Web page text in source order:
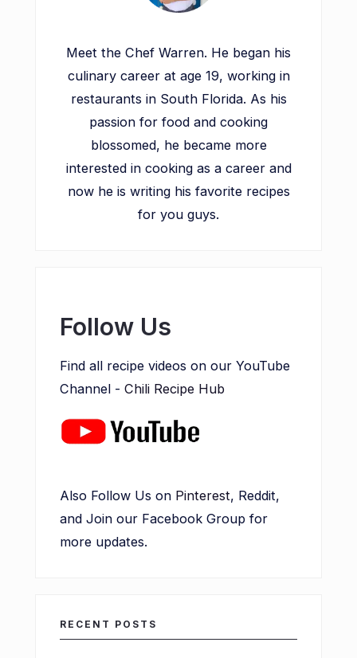
Meet the Chef Warren. He began his
culinary career at age 19, working in
restaurants in South Florida. As his
passion for food and cooking
blossomed, he became more
interested in cooking as a career and
now he is writing his favorite recipes
for you guys.
Follow Us
Find all recipe videos on our YouTube
Channel - Chili Recipe Hub
Also Follow Us on Pinterest, Reddit,
and Join our Facebook Group for
more updates.
RECENT POSTS